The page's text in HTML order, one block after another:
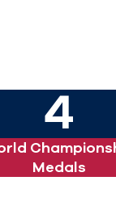
4
Medals